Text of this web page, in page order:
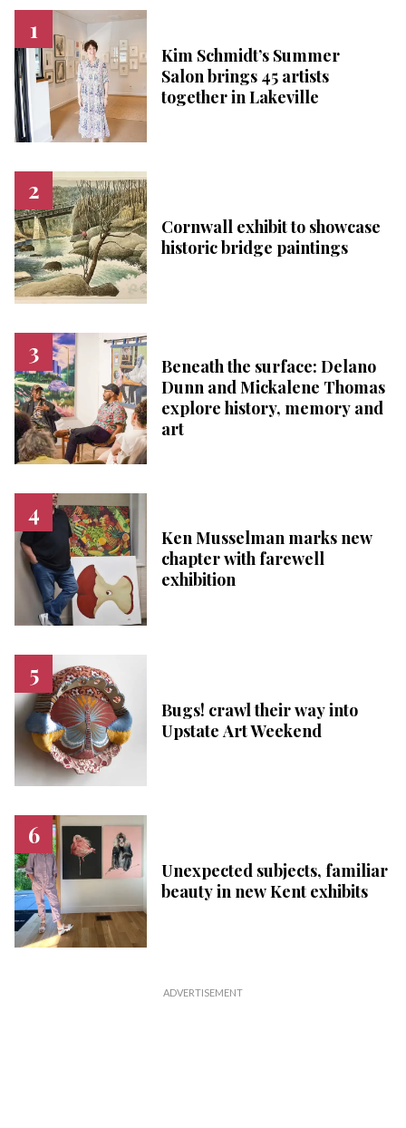
Kim Schmidt’s Summer
Salon brings 45 artists
together in Lakeville
Cornwall exhibit to showcase
historic bridge paintings
Beneath the surface: Delano
Dunn and Mickalene Thomas
explore history, memory and
art
Ken Musselman marks new
chapter with farewell
exhibition
Bugs! crawl their way into
Upstate Art Weekend
Unexpected subjects, familiar
beauty in new Kent exhibits